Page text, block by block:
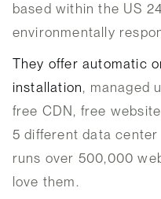
based within the US
environmentally
They offer automatic
installation, managed
free CDN, free
5 different data
runs over 500,000
love them.